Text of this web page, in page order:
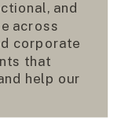
and
across
corporate
that
help our